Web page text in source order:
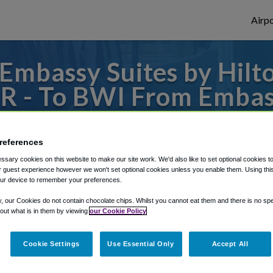
Suites by
- To BWI From
Inner
or from Baltimore Airport, we've got it
Shuttle Finder.
in our My Reservations area.
cookies on this website to make our site work. We'd also like to set optional cookies
guest experience however we won't set optional cookies unless you enable them. Using
device to remember your preferences.
our Cookies do not contain chocolate chips. Whilst you cannot eat them and there is no
what is in them by viewing our Cookie Policy
Cookie Settings Use Essential Only Accept All